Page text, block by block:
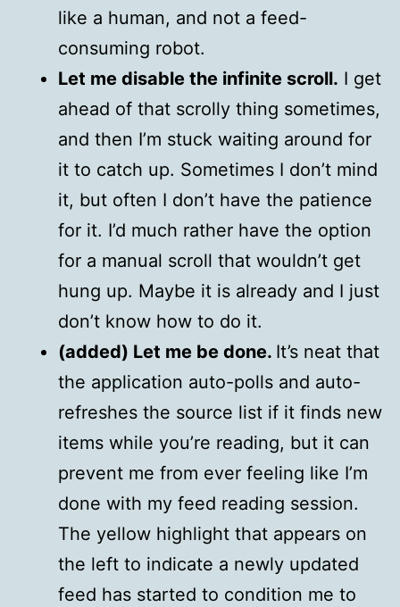
like a human, and not a feed-
consuming robot.
Let me disable the infinite scroll. I get
ahead of that scrolly thing sometimes,
and then I’m stuck waiting around for
it to catch up. Sometimes I don’t mind
it, but often I don’t have the patience
for it. I’d much rather have the option
for a manual scroll that wouldn’t get
hung up. Maybe it is already and I just
don’t know how to do it.
(added) Let me be done. It’s neat that
the application auto-polls and auto-
refreshes the source list if it finds new
items while you’re reading, but it can
prevent me from ever feeling like I’m
done with my feed reading session.
The yellow highlight that appears on
the left to indicate a newly updated
feed has started to condition me to